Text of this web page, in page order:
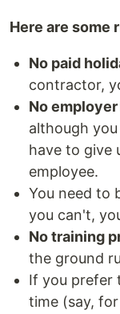
Here are some
No paid
contractor,
No
although
have to give
employee.
You need to
you can't,
No training
the ground
If you prefer
time (say,